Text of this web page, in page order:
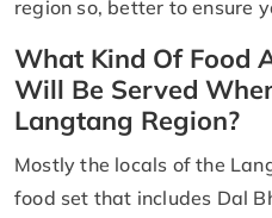
region so, better to ensure
What Kind Of Food
Will Be Served
Langtang Region?
Mostly the locals of the
food set that includes Dal